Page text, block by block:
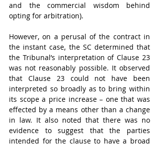
and the commercial wisdom behind
opting for arbitration).
However, on a perusal of the contract in
the instant case, the SC determined that
the Tribunal’s interpretation of Clause 23
was not reasonably possible. It observed
that Clause 23 could not have been
interpreted so broadly as to bring within
its scope a price increase – one that was
effected by a means other than a change
in law. It also noted that there was no
evidence to suggest that the parties
intended for the clause to have a broad